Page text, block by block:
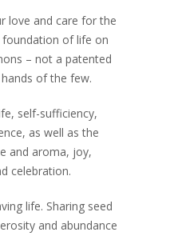
love and care for the
foundation of life on
– not a patented
of the few.
self-sufficiency,
as well as the
and aroma, joy,
celebration.
life. Sharing seed
and abundance